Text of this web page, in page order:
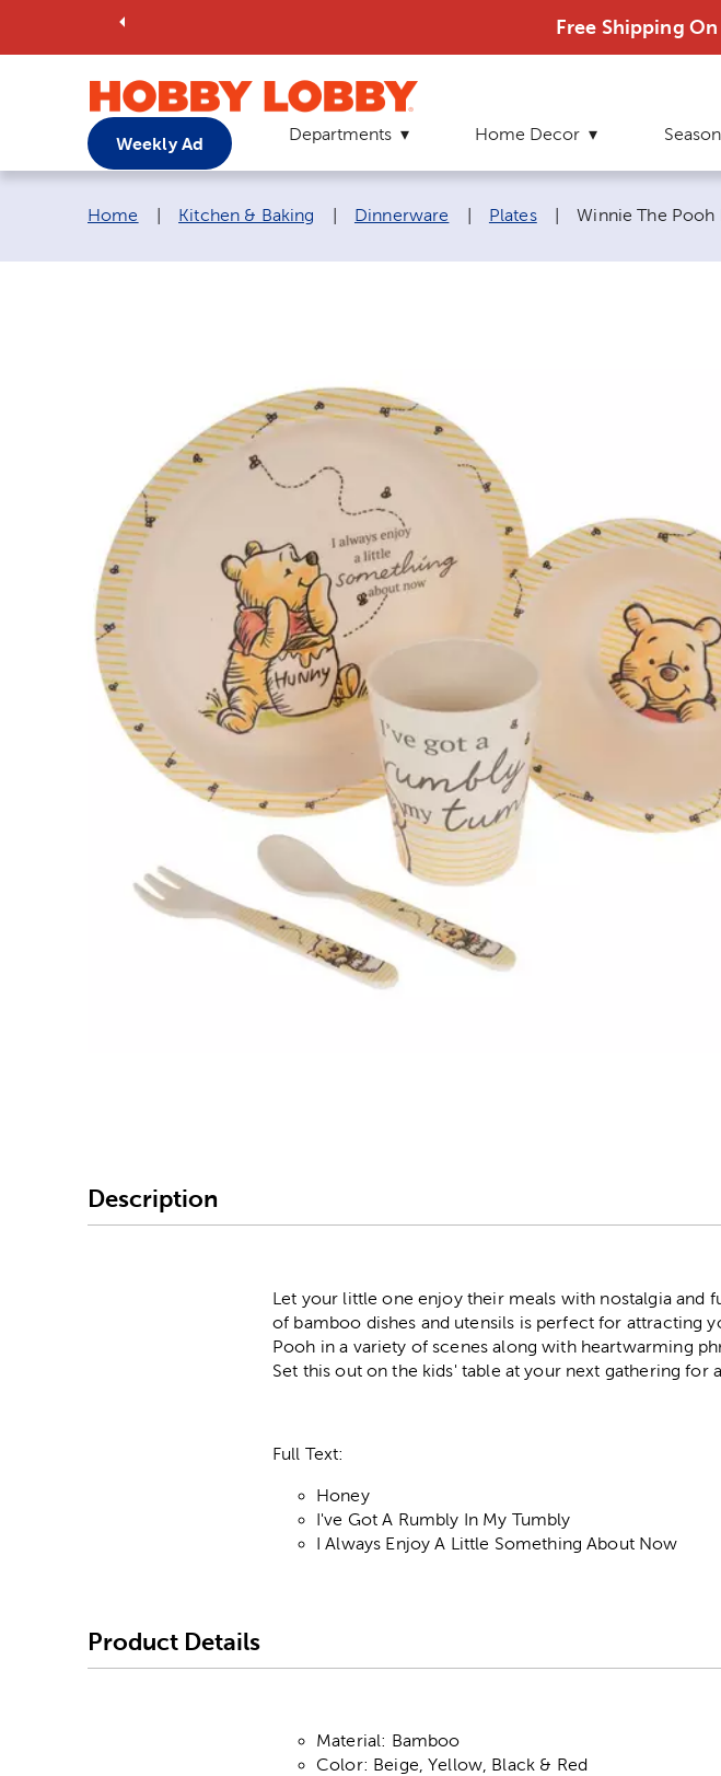
Free Shipping
Weekly Ad Departments Home Decor
Breadcrumb navigation links:
Home Kitchen & Baking Dinnerware Plates Current page:
Winnie The Pooh
Description
Let your little one enjoy their meals with nostalgia and
of bamboo dishes and utensils is perfect for attracting
Pooh in a variety of scenes along with heartwarming
Set this out on the kids' table at your next gathering for
Full Text:
Honey
I've Got A Rumbly In My Tumbly
I Always Enjoy A Little Something About Now
Product Details
Material: Bamboo
Color: Beige, Yellow, Black & Red